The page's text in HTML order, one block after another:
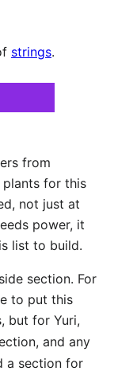
strings.
from
for this
not just at
power, it
list to build.
section. For
to put this
but for Yuri,
and any
a section for